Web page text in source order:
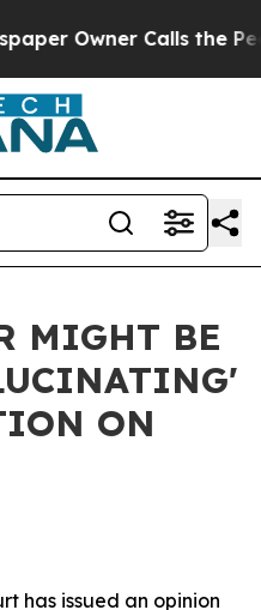
Calls the People
MIGHT BE
ON
has issued an opinion